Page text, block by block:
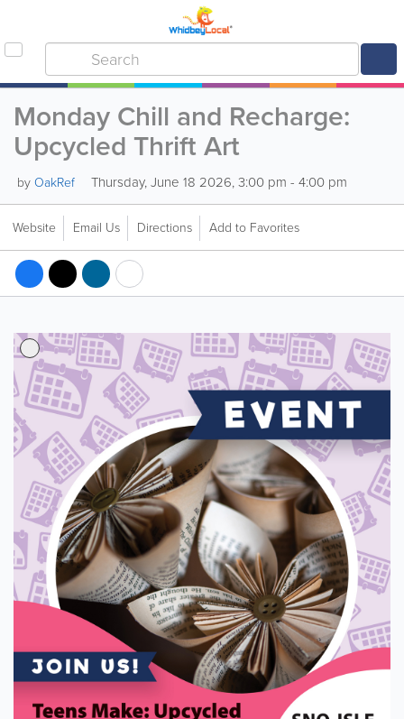
Monday Chill and Recharge:
Upcycled Thrift Art
byOakRef Thursday, June 18 2026, 3:00 pm - 4:00 pm
Website Email Us Directions Add to Favorites